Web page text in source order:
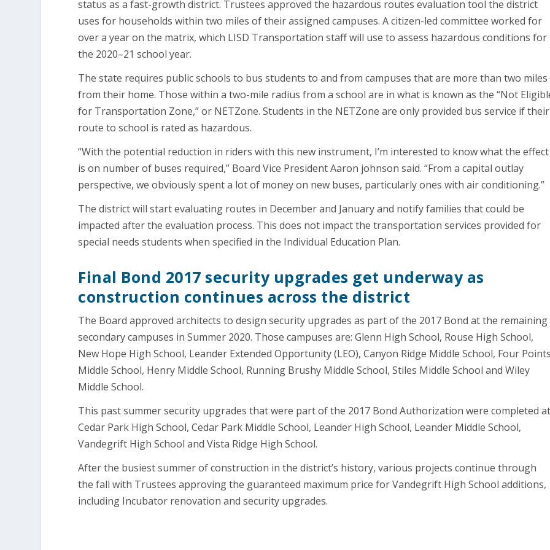
status as a fast-growth district. Trustees approved the hazardous routes evaluation tool the district
uses for households within two miles of their assigned campuses. A citizen-led committee worked for
over a year on the matrix, which LISD Transportation staff will use to assess hazardous conditions for
the 2020–21 school year.
The state requires public schools to bus students to and from campuses that are more than two miles
from their home. Those within a two-mile radius from a school are in what is known as the “Not
for Transportation Zone,” or NETZone. Students in the NETZone are only provided bus service if their
route to school is rated as hazardous.
“With the potential reduction in riders with this new instrument, I’m interested to know what the effect
is on number of buses required,” Board Vice President Aaron johnson said. “From a capital outlay
perspective, we obviously spent a lot of money on new buses, particularly ones with air conditioning.”
The district will start evaluating routes in December and January and notify families that could be
impacted after the evaluation process. This does not impact the transportation services provided for
special needs students when specified in the Individual Education Plan.
Final Bond 2017 security upgrades get underway as
construction continues across the district
The Board approved architects to design security upgrades as part of the 2017 Bond at the remaining
secondary campuses in Summer 2020. Those campuses are: Glenn High School, Rouse High School,
New Hope High School, Leander Extended Opportunity (LEO), Canyon Ridge Middle School, Four
Middle School, Henry Middle School, Running Brushy Middle School, Stiles Middle School and Wiley
Middle School.
This past summer security upgrades that were part of the 2017 Bond Authorization were completed
Cedar Park High School, Cedar Park Middle School, Leander High School, Leander Middle School,
Vandegrift High School and Vista Ridge High School.
After the busiest summer of construction in the district’s history, various projects continue through
the fall with Trustees approving the guaranteed maximum price for Vandegrift High School additions,
including Incubator renovation and security upgrades.